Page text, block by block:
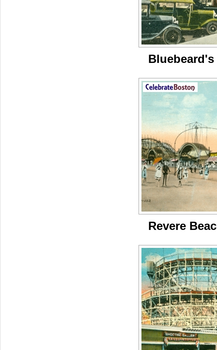
Revere